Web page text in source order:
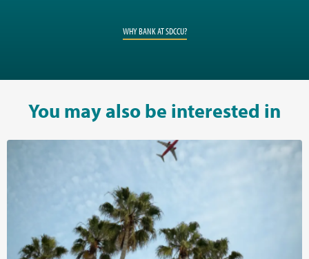
WHY BANK AT SDCCU?
You may also be interested in